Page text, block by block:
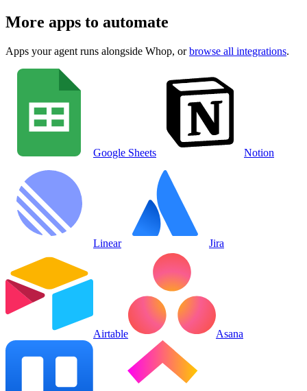
More apps to automate
Apps your agent runs alongside Whop, or browse all integrations.
Google Sheets Notion
Linear Jira
Airtable Asana